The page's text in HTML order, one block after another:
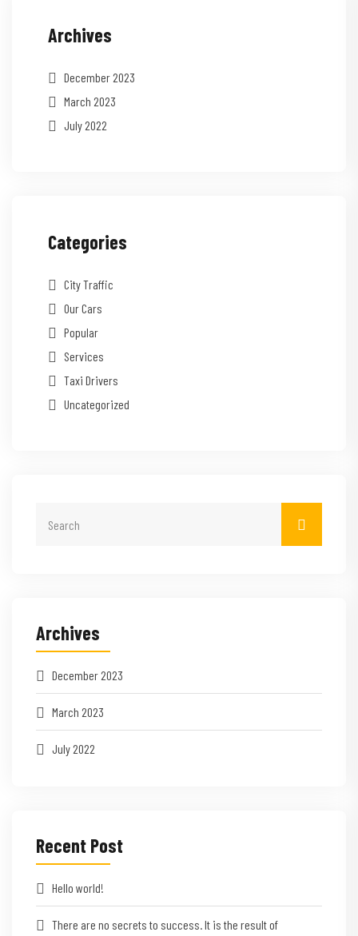
Archives
December 2023
March 2023
July 2022
Categories
City Traffic
Our Cars
Popular
Services
Taxi Drivers
Uncategorized
Archives
December 2023
March 2023
July 2022
Recent Post
Hello world!
There are no secrets to success. It is the result of